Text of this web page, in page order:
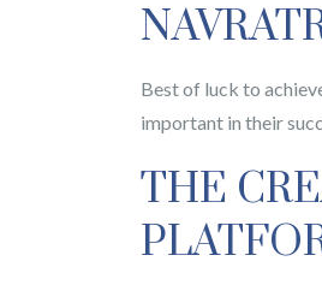
Best of luck to
important in their
THE